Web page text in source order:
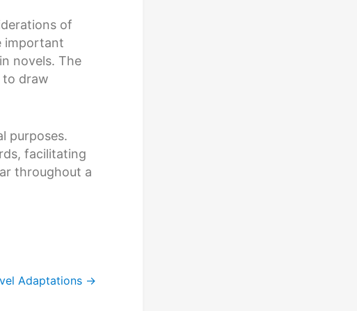
of
important
novels. The
to draw
purposes.
facilitating
throughout a
Adaptations →